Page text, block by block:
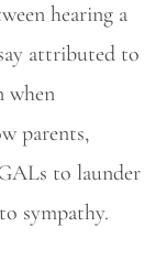
hearing a
attributed to
when
parents,
to launder
sympathy.